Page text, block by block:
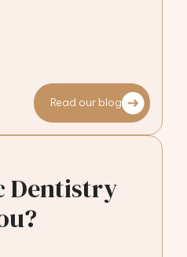
Read our blog
Dentistry